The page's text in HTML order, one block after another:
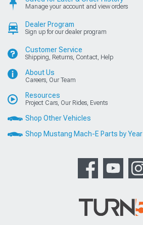
Manage your account and view orders
Dealer Program
Sign up for our dealer program
Customer Service
Shipping, Returns, Contact, Help
About Us
Careers, Our Team
Resources
Project Cars, Our Rides, Events
Shop Other Vehicles
Shop Mustang Mach-E Parts by Year